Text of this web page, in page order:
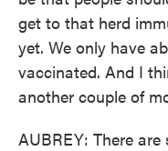
get to that herd
yet. We only have
vaccinated. And I
another couple of
AUBREY: There